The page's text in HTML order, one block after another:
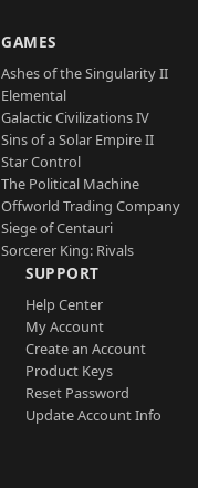
GAMES
Ashes of the Singularity II
Elemental
Galactic Civilizations IV
Sins of a Solar Empire II
Star Control
The Political Machine
Offworld Trading Company
Siege of Centauri
Sorcerer King: Rivals
SUPPORT
Help Center
My Account
Create an Account
Product Keys
Reset Password
Update Account Info